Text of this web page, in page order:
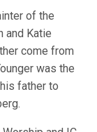
of the
and Katie
come from
was the
father to